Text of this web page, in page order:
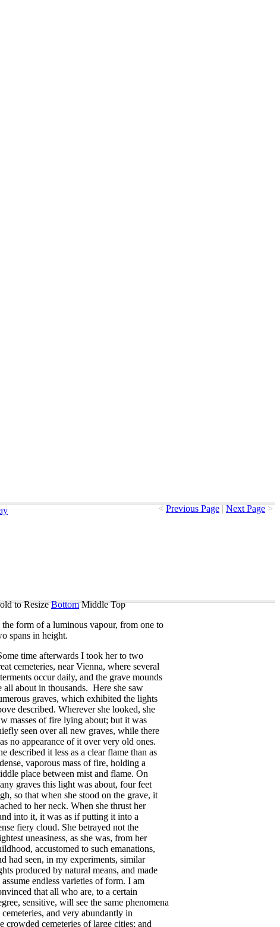
< Previous Page | Next Page >
to Resize Bottom Middle Top
the form of a luminous vapour, from one to
spans in height.
time afterwards I took her to two
cemeteries, near Vienna, where several
occur daily, and the grave mounds
all about in thousands. Here she saw
graves, which exhibited the lights
described. Wherever she looked, she
masses of fire lying about; but it was
seen over all new graves, while there
no appearance of it over very old ones.
described it less as a clear flame than as
dense, vaporous mass of fire, holding a
place between mist and flame. On
graves this light was about, four feet
, so that when she stood on the grave, it
to her neck. When she thrust her
into it, it was as if putting it into a
fiery cloud. She betrayed not the
uneasiness, as she was, from her
, accustomed to such emanations,
had seen, in my experiments, similar
produced by natural means, and made
assume endless varieties of form. I am
that all who are, to a certain
, sensitive, will see the same phenomena
cemeteries, and very abundantly in
crowded cemeteries of large cities; and